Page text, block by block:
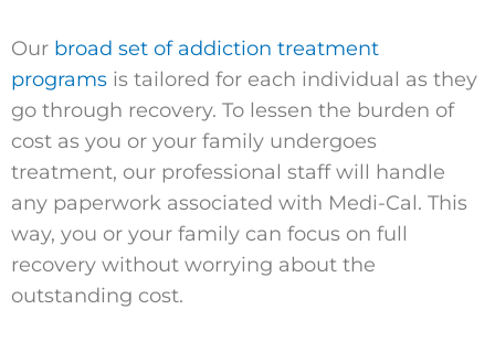
Our broad set of addiction treatment
programs is tailored for each individual as they
go through recovery. To lessen the burden of
cost as you or your family undergoes
treatment, our professional staff will handle
any paperwork associated with Medi-Cal. This
way, you or your family can focus on full
recovery without worrying about the
outstanding cost.